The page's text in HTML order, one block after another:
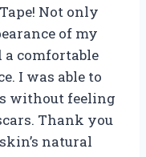
Not only
of my
a comfortable
I was able to
without feeling
Thank you
natural